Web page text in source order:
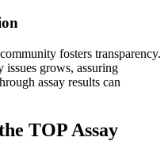
fosters transparency.
grows, assuring
assay results can
TOP Assay